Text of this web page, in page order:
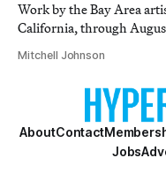
Work by the Bay Area
California, through
Mitchell Johnson
AboutContact
Jobs